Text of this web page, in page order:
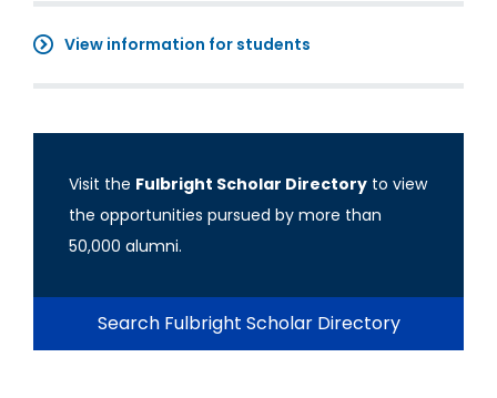
View information for students
Visit the Fulbright Scholar Directory to view
the opportunities pursued by more than
50,000 alumni.
Search Fulbright Scholar Directory